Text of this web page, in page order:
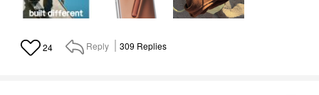
24 Reply 309 Replies